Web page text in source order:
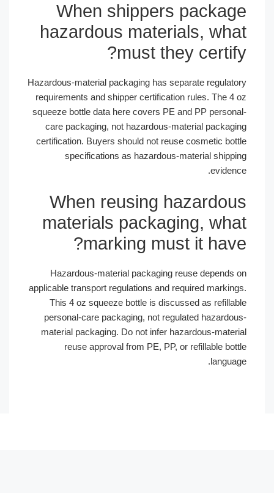
When shippers
hazardous materials,
must they
Hazardous-material packaging has separate
requirements and shipper certification rules. The
squeeze bottle data here covers PE and PP
care packaging, not hazardous-material
certification. Buyers should not reuse cosmetic
specifications as hazardous-material
When reusing
materials packaging,
marking must it
Hazardous-material packaging reuse
applicable transport regulations and required
This 4 oz squeeze bottle is discussed as
personal-care packaging, not regulated
material packaging. Do not infer hazardous-
reuse approval from PE, PP, or refillable